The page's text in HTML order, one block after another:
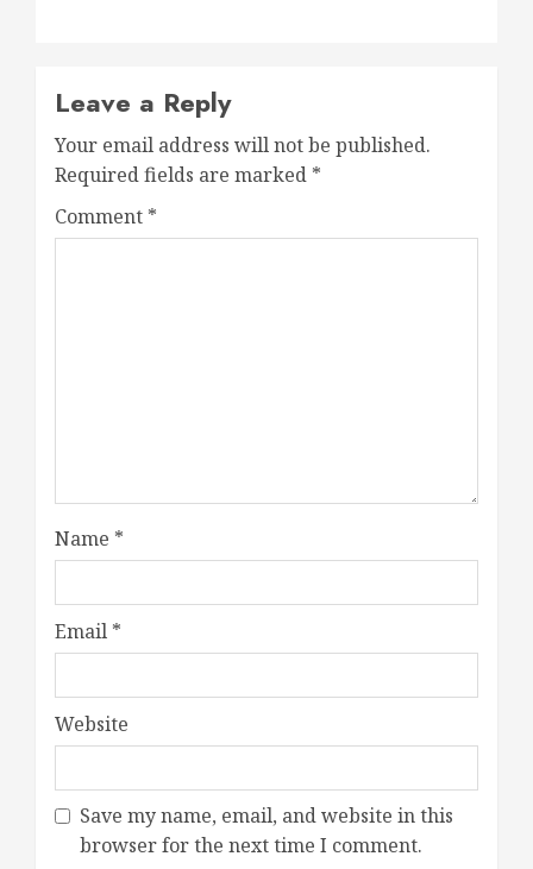
Leave a Reply
Your email address will not be published.
Required fields are marked *
Comment *
Name *
Email *
Website
Save my name, email, and website in this
browser for the next time I comment.